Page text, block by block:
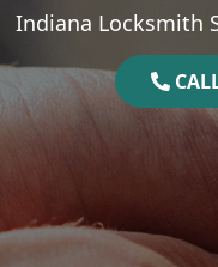
Indiana Locksmith